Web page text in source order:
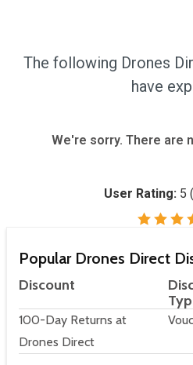
The following Drones
have
We're sorry. There are
User Rating: 5 (
Popular Drones Direct
Discount
100-Day Returns at
Drones Direct